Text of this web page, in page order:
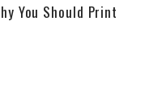
You Should Print